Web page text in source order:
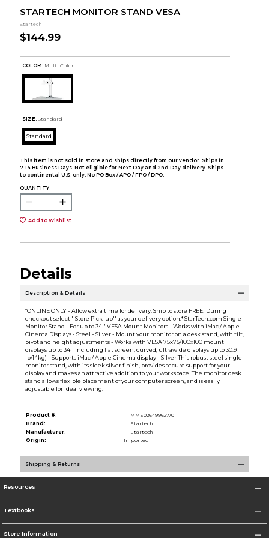
STARTECH MONITOR STAND VESA
Startech
$144.99
COLOR : Multi Color
SIZE: Standard
Standard
This item is not sold in store and ships directly from our vendor. Ships in
7-14 Business Days. Not eligible for Next Day and 2nd Day delivery. Ships
to continental U.S. only. No PO Box / APO / FPO / DPO.
QUANTITY:
Add to Wishlist
Details
Description & Details
*ONLINE ONLY - Allow extra time for delivery. Ship to store FREE! During
checkout select ''Store Pick-up'' as your delivery option.* StarTech.com Single
Monitor Stand - For up to 34'' VESA Mount Monitors - Works with iMac / Apple
Cinema Displays - Steel - Silver - Mount your monitor on a desk stand, with tilt,
pivot and height adjustments - Works with VESA 75x75/100x100 mount
displays up to 34'' including flat screen, curved, ultrawide displays up to 30.9
lb/14kg) - Supports iMac / Apple Cinema display - Silver This robust steel single
monitor stand, with its sleek silver finish, provides secure support for your
display and makes an attractive addition to your workspace. The monitor desk
stand allows flexible placement of your computer screen, and is easily
adjustable for ideal viewing.
Product #:
MMS026499627/0
Brand:
Startech
Manufacturer:
Startech
Origin:
Imported
Shipping & Returns
Resources
Textbooks
Store Information